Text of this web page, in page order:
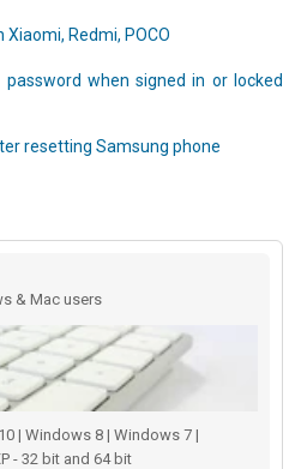
Xiaomi, Redmi, POCO
when signed in or locked
resetting Samsung phone
& Mac users
| Windows 8 | Windows 7 |
- 32 bit and 64 bit